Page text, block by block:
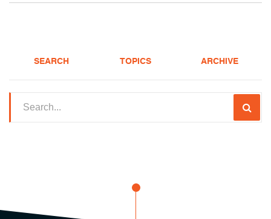
SEARCH TOPICS ARCHIVE